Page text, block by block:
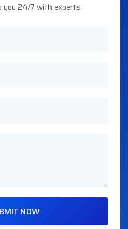
you 24/7 with experts
NOW